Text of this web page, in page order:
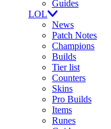
Guides
LOL
News
Patch Notes
Champions
Builds
Tier list
Counters
Skins
Pro Builds
Items
Runes